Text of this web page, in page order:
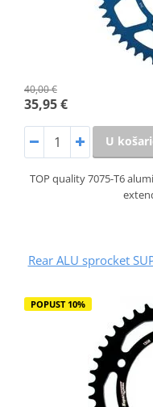
40,00 €
35,95 €
U
TOP quality 7075-T6
Rear ALU sprocket
POPUST 10%